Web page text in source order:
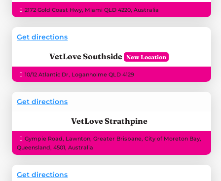
2172 Gold Coast Hwy, Miami QLD 4220, Australia
VetLove Southside
Get directions
10/12 Atlantic Dr, Loganholme QLD 4129
VetLove Strathpine
Get directions
Gympie Road, Lawnton, Greater Brisbane, City of Moreton Bay,
Queensland, 4501, Australia
Get directions